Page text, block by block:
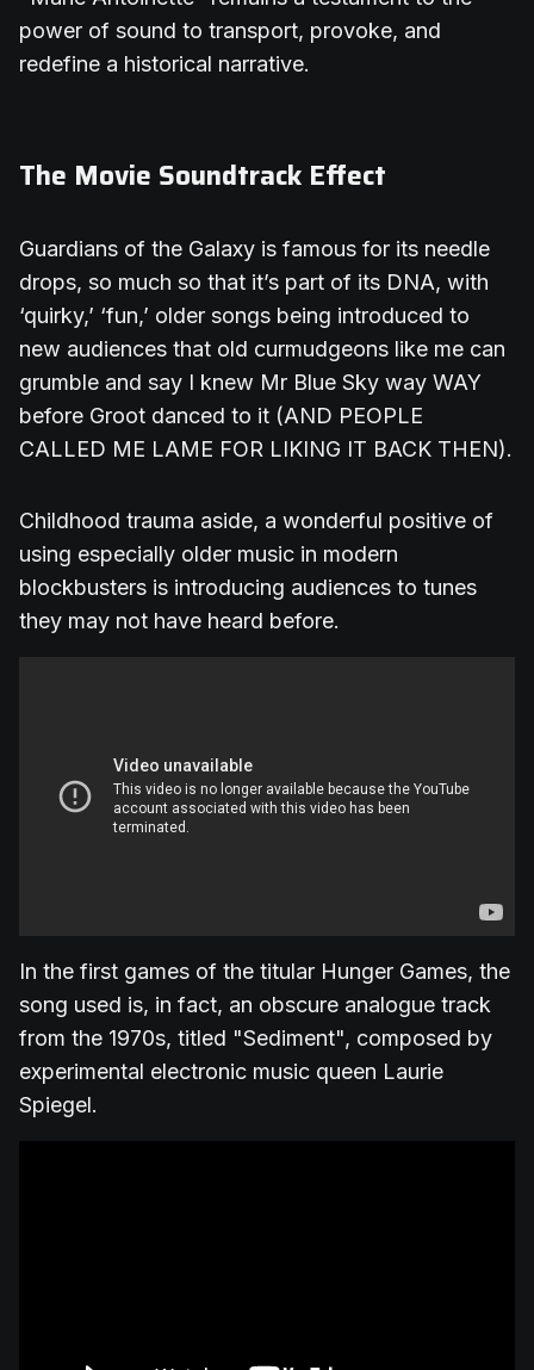
power of sound to transport, provoke, and
redefine a historical narrative.
The Movie Soundtrack Effect
Guardians of the Galaxy is famous for its needle
drops, so much so that it’s part of its DNA, with
‘quirky,’ ‘fun,’ older songs being introduced to
new audiences that old curmudgeons like me can
grumble and say I knew Mr Blue Sky way WAY
before Groot danced to it (AND PEOPLE
CALLED ME LAME FOR LIKING IT BACK THEN).
Childhood trauma aside, a wonderful positive of
using especially older music in modern
blockbusters is introducing audiences to tunes
they may not have heard before.
In the first games of the titular Hunger Games, the
song used is, in fact, an obscure analogue track
from the 1970s, titled "Sediment", composed by
experimental electronic music queen Laurie
Spiegel.